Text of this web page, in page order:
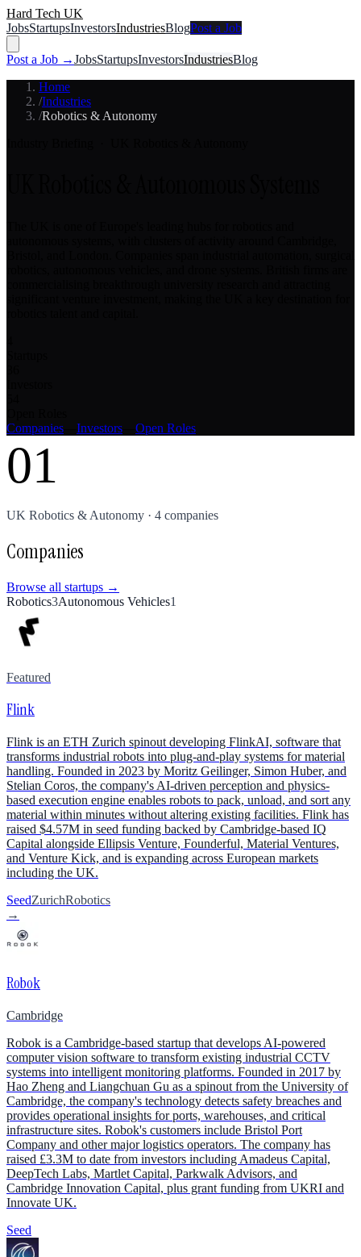
Hard Tech UK
JobsStartupsInvestorsIndustriesBlogPost a Job
Post a Job →JobsStartupsInvestorsIndustriesBlog
Home
/Industries
/Robotics & Autonomy
Companies
Investors Open Roles
01
UK Robotics & Autonomy · 4 companies
Companies
Browse all startups →
Robotics3Autonomous Vehicles1
Featured
Flink
Flink is an ETH Zurich spinout developing FlinkAI, software that
transforms industrial robots into plug-and-play systems for material
handling. Founded in 2023 by Moritz Geilinger, Simon Huber, and
Stelian Coros, the company's AI-driven perception and physics-
based execution engine enables robots to pack, unload, and sort any
material within minutes without altering existing facilities. Flink has
raised $4.57M in seed funding backed by Cambridge-based IQ
Capital alongside Ellipsis Venture, Founderful, Material Ventures,
and Venture Kick, and is expanding across European markets
including the UK.
SeedZurichRobotics
→
Robok
Cambridge
Robok is a Cambridge-based startup that develops AI-powered
computer vision software to transform existing industrial CCTV
systems into intelligent monitoring platforms. Founded in 2017 by
Hao Zheng and Liangchuan Gu as a spinout from the University of
Cambridge, the company's technology detects safety breaches and
provides operational insights for ports, warehouses, and critical
infrastructure sites. Robok's customers include Bristol Port
Company and other major logistics operators. The company has
raised £3.3M to date from investors including Amadeus Capital,
DeepTech Labs, Martlet Capital, Parkwalk Advisors, and
Cambridge Innovation Capital, plus grant funding from UKRI and
Innovate UK.
Seed